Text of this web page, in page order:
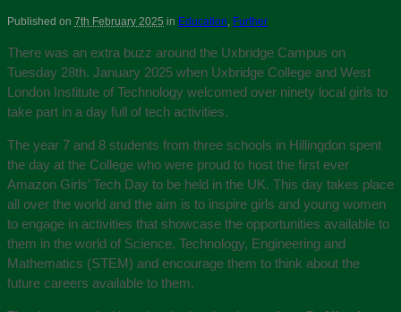
Published on 7th February 2025 in Education, Further
There was an extra buzz around the Uxbridge Campus on
Tuesday 28th. January 2025 when Uxbridge College and West
London Institute of Technology welcomed over ninety local girls to
take part in a day full of tech activities.
The year 7 and 8 students from three schools in Hillingdon spent
the day at the College who were proud to host the first ever
Amazon Girls’ Tech Day to be held in the UK. This day takes place
all over the world and the aim is to inspire girls and young women
to engage in activities that showcase the opportunities available to
them in the world of Science. Technology, Engineering and
Mathematics (STEM) and encourage them to think about the
future careers available to them.